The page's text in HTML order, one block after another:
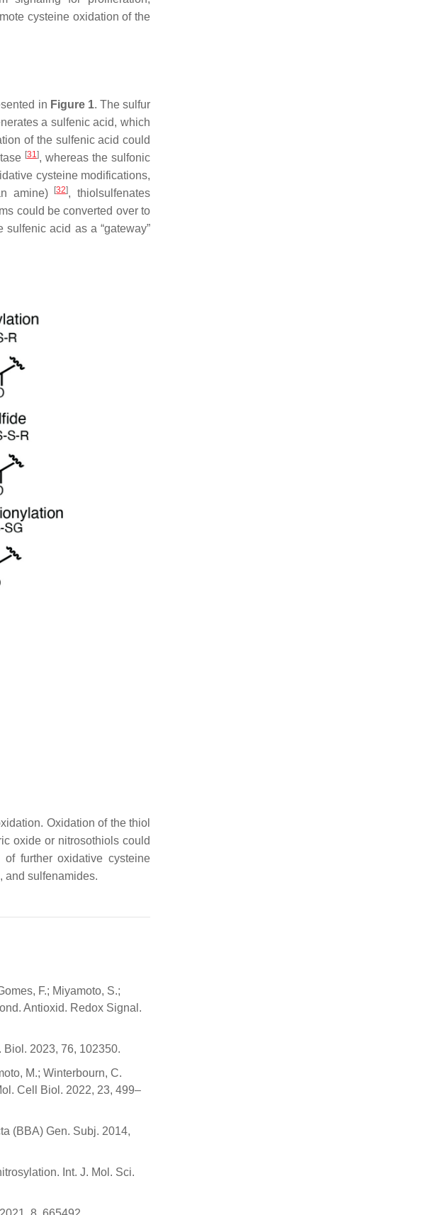
cysteine oxidation of the
in Figure 1. The sulfur
a sulfenic acid, which
of the sulfenic acid could
[31], whereas the sulfonic
cysteine modifications,
amine)
[32], thiolsulfenates
could be converted over to
acid as a “gateway”
Oxidation of the thiol
oxide or nitrosothiols could
further oxidative cysteine
and sulfenamides.
F.; Miyamoto, S.;
Antioxid. Redox Signal.
2023, 76, 102350.
M.; Winterbourn, C.
Cell Biol. 2022, 23, 499–
(BBA) Gen. Subj. 2014,
Int. J. Mol. Sci.